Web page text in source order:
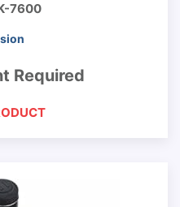
7600
Required